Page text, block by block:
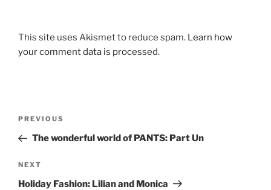
This site uses Akismet to reduce spam. Learn how
your comment data is processed.
Previous
Post
PREVIOUS
The wonderful world of PANTS: Part Un
Next
Post
NEXT
Holiday Fashion: Lilian and Monica